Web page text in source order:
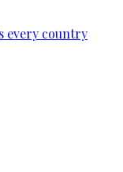
every country